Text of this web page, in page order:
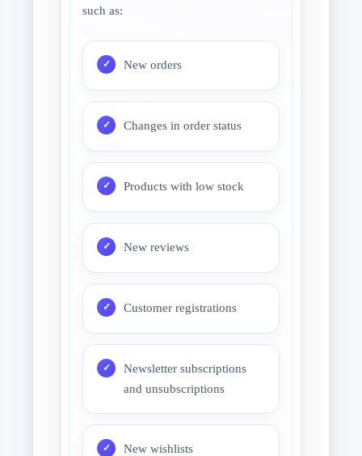
such as:
New orders
Changes in order status
Products with low stock
New reviews
Customer registrations
Newsletter subscriptions
and unsubscriptions
New wishlists